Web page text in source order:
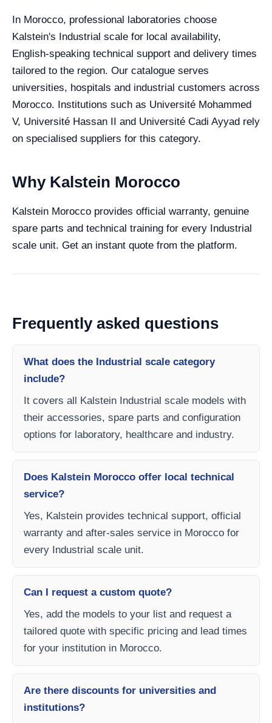
In Morocco, professional laboratories choose
Kalstein's Industrial scale for local availability,
English-speaking technical support and delivery times
tailored to the region. Our catalogue serves
universities, hospitals and industrial customers across
Morocco. Institutions such as Université Mohammed
V, Université Hassan II and Université Cadi Ayyad rely
on specialised suppliers for this category.
Why Kalstein Morocco
Kalstein Morocco provides official warranty, genuine
spare parts and technical training for every Industrial
scale unit. Get an instant quote from the platform.
Frequently asked questions
What does the Industrial scale category
include?
It covers all Kalstein Industrial scale models with
their accessories, spare parts and configuration
options for laboratory, healthcare and industry.
Does Kalstein Morocco offer local technical
service?
Yes, Kalstein provides technical support, official
warranty and after-sales service in Morocco for
every Industrial scale unit.
Can I request a custom quote?
Yes, add the models to your list and request a
tailored quote with specific pricing and lead times
for your institution in Morocco.
Are there discounts for universities and
institutions?